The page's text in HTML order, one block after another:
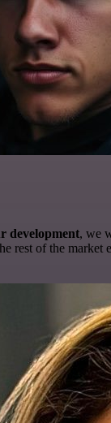
development, we
rest of the market